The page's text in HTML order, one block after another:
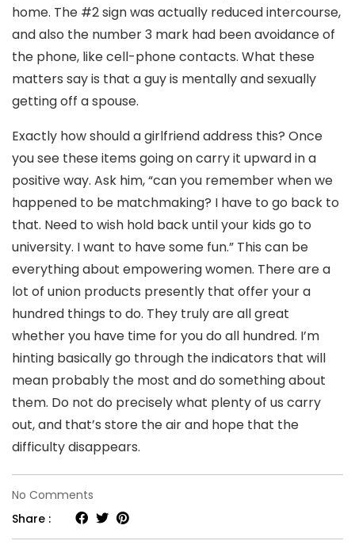
home. The #2 sign was actually reduced intercourse,
and also the number 3 mark had been avoidance of
the phone, like cell-phone contacts. What these
matters say is that a guy is mentally and sexually
getting off a spouse.
Exactly how should a girlfriend address this? Once
you see these items going on carry it upward in a
positive way. Ask him, “can you remember when we
happened to be matchmaking? I have to go back to
that. Need to wish hold back until your kids go to
university. I want to have some fun.” This can be
everything about empowering women. There are a
lot of union products presently that offer your a
hundred things to do. They truly are all great
whether you have time for you do all hundred. I’m
hinting basically go through the indicators that will
mean probably the most and do something about
them. Do not do precisely what plenty of us carry
out, and that’s store the air and hope that the
difficulty disappears.
No Comments
Men
Who
Share :